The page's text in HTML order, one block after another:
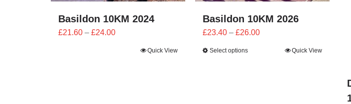
Basildon 10KM 2024
£21.60 – £24.00Price
Quick View
Basildon 10KM 2026
£23.40 – £26.00Price
Select options Quick View